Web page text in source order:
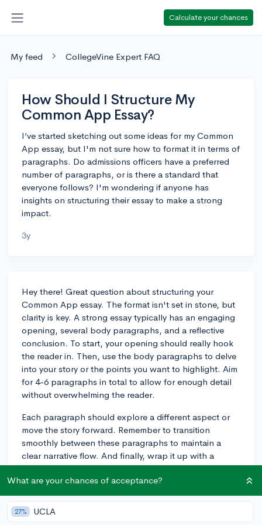
Calculate your chances
My feed CollegeVine Expert FAQ
How Should I Structure My
Common App Essay?
I’ve started sketching out some ideas for my Common
App essay, but I'm not sure how to format it in terms of
paragraphs. Do admissions officers have a preferred
number of paragraphs, or is there a standard that
everyone follows? I'm wondering if anyone has
insights on structuring their essay to make a strong
impact.
3y
Hey there! Great question about structuring your
Common App essay. The format isn't set in stone, but
clarity is key. A strong essay typically has an engaging
opening, several body paragraphs, and a reflective
conclusion. To start, your opening should really hook
the reader in. Then, use the body paragraphs to delve
into your story or the points you want to highlight. Aim
for 4-6 paragraphs in total to allow for enough detail
without overwhelming the reader.
Each paragraph should explore a different aspect or
move the story forward. Remember to transition
smoothly between these paragraphs to maintain a
clear narrative flow. And finally, wrap it up with a
conclusion that brings everything together and adds
insight into how your experiences have shaped who
you are or your outlook on life.
For the actual paragraphs, let them form naturally
What are your chances of acceptance?
27% UCLA